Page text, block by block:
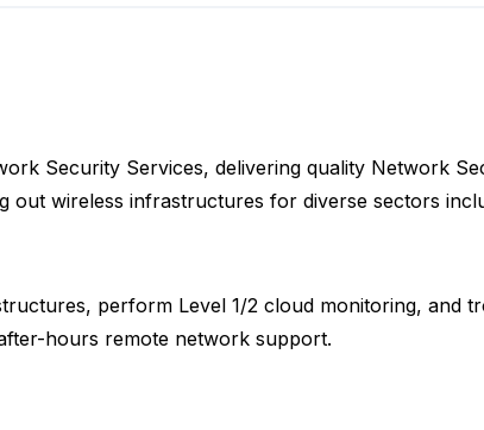
Security Services, delivering quality Network
out wireless infrastructures for diverse sectors
perform Level 1/2 cloud monitoring, and
hours remote network support.